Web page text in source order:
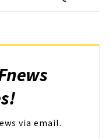
via email.